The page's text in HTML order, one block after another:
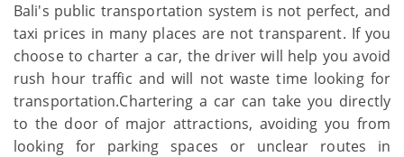
Bali's public transportation system is not perfect, and
taxi prices in many places are not transparent. If you
choose to charter a car, the driver will help you avoid
rush hour traffic and will not waste time looking for
transportation.Chartering a car can take you directly
to the door of major attractions, avoiding you from
looking for parking spaces or unclear routes in